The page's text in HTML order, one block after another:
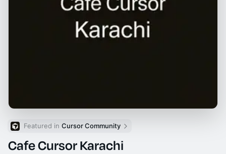
Featured in Cursor Community
Cafe Cursor Karachi